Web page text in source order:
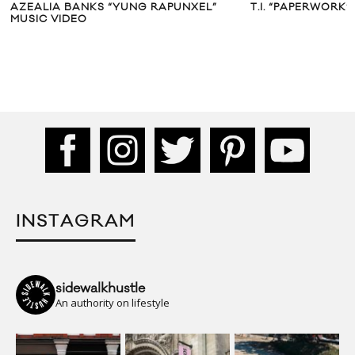
AZEALIA BANKS “YUNG RAPUNXEL”
MUSIC VIDEO
T.I.
INSTAGRAM
sidewalkhustle
An authority on lifestyle